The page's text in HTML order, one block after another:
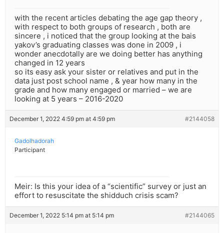
with the recent articles debating the age gap theory ,
with respect to both groups of research , both are
sincere , i noticed that the group looking at the bais
yakov’s graduating classes was done in 2009 , i
wonder anecdotally are we doing better has anything
changed in 12 years
so its easy ask your sister or relatives and put in the
data just post school name , & year how many in the
grade and how many engaged or married – we are
looking at 5 years – 2016-2020
December 1, 2022 4:59 pm at 4:59 pm #2144058
Gadolhadorah
Participant
Meir: Is this your idea of a “scientific” survey or just an
effort to resuscitate the shidduch crisis scam?
December 1, 2022 5:14 pm at 5:14 pm #2144065